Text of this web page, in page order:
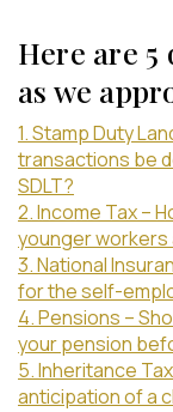
Here are
as we
1. Stamp Duty
transactions be
SDLT?
2. Income Tax –
younger
3. National
for the self-
4. Pensions –
your pension
5. Inheritance
anticipation of a